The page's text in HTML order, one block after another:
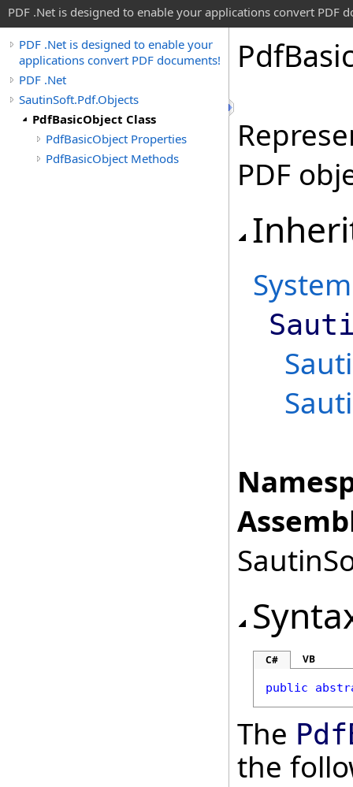
PDF .Net is designed to enable your applications convert PDF
PDF .Net is designed to enable your
applications convert PDF documents!
PDF .Net
SautinSoft.Pdf.Objects
PdfBasicObject Class
PdfBasicObject Properties
PdfBasicObject Methods
Pdf
PDF
System
C# VB
public
The
the